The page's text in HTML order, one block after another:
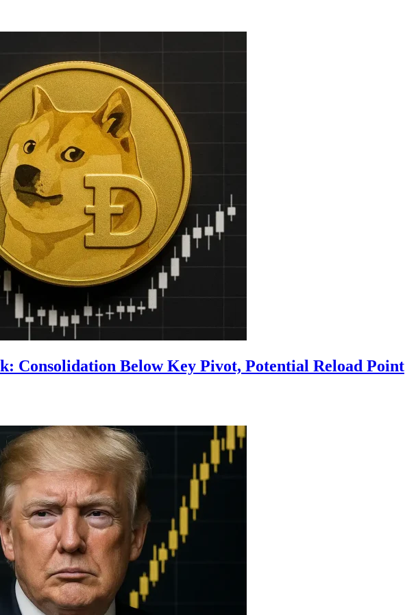
Consolidation Below Key Pivot, Potential Reload Point